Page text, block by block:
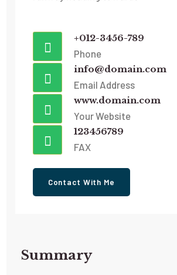
+012-3456-789
Phone
info@domain.com
Email Address
www.domain.com
Your Website
123456789
FAX
Contact With Me
Summary​